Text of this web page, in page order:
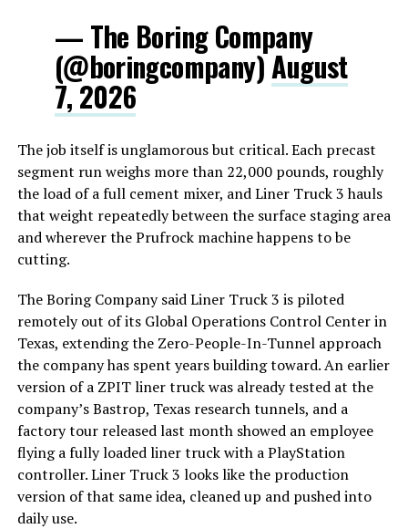
— The Boring Company
(@boringcompany)August
7, 2026
The job itself is unglamorous but critical. Each precast
segment run weighs more than 22,000 pounds, roughly
the load of a full cement mixer, and Liner Truck 3 hauls
that weight repeatedly between the surface staging area
and wherever the Prufrock machine happens to be
cutting.
The Boring Company said Liner Truck 3 is piloted
remotely out of its Global Operations Control Center in
Texas, extending the Zero-People-In-Tunnel approach
the company has spent years building toward. An earlier
version of a ZPIT liner truck was already tested at the
company’s Bastrop, Texas research tunnels, and a
factory tour released last month showed an employee
flying a fully loaded liner truck with a PlayStation
controller. Liner Truck 3 looks like the production
version of that same idea, cleaned up and pushed into
daily use.